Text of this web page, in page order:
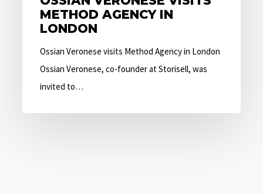
METHOD AGENCY IN
LONDON
Ossian Veronese visits Method Agency in London
Ossian Veronese, co-founder at Storisell, was
invited to…